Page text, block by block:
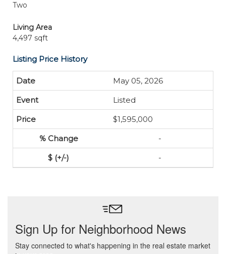
Two
Living Area
4,497 sqft
Listing Price History
May 05, 2026
Listed
$1,595,000
-
-